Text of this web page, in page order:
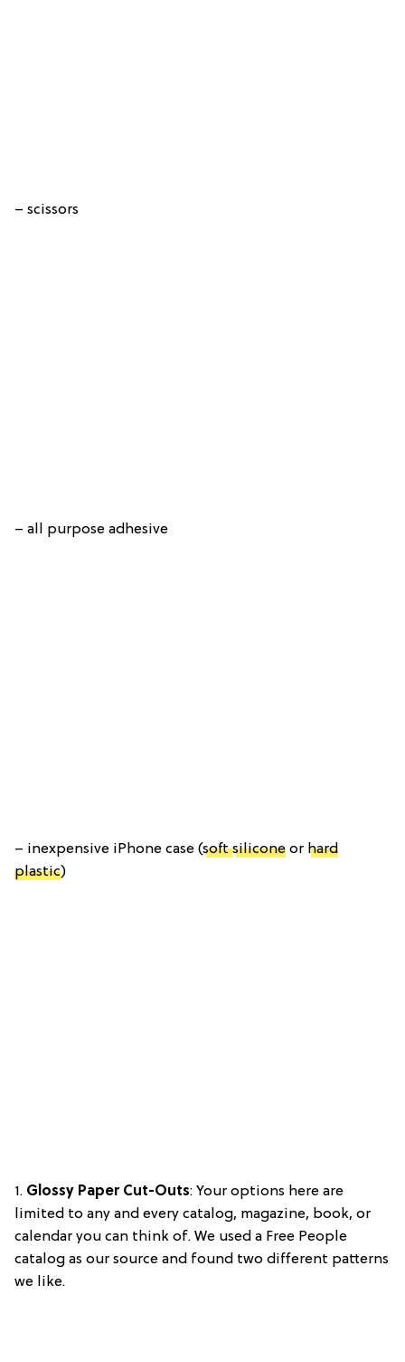
– scissors
– all purpose adhesive
– inexpensive iPhone case (softsilicone or hard
plastic)
1. Glossy Paper Cut-Outs: Your options here are
limited to any and every catalog, magazine, book, or
calendar you can think of. We used a Free People
catalog as our source and found two different patterns
we like.